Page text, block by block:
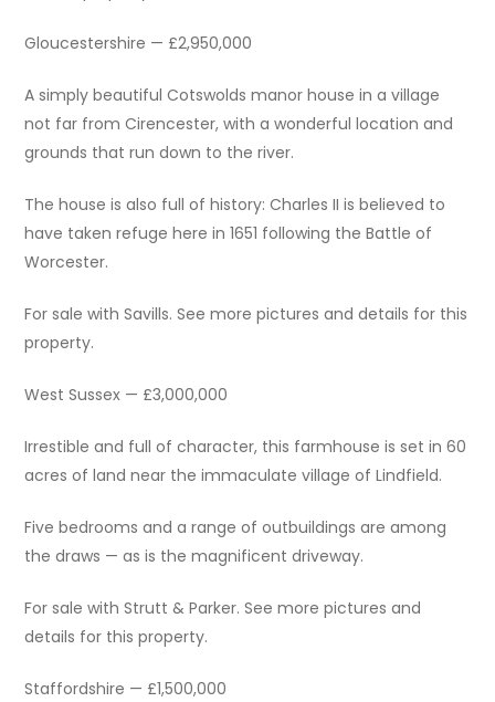
Gloucestershire — £2,950,000
A simply beautiful Cotswolds manor house in a village
not far from Cirencester, with a wonderful location and
grounds that run down to the river.
The house is also full of history: Charles II is believed to
have taken refuge here in 1651 following the Battle of
Worcester.
For sale with Savills. See more pictures and details for this
property.
West Sussex — £3,000,000
Irrestible and full of character, this farmhouse is set in 60
acres of land near the immaculate village of Lindfield.
Five bedrooms and a range of outbuildings are among
the draws — as is the magnificent driveway.
For sale with Strutt & Parker. See more pictures and
details for this property.
Staffordshire — £1,500,000